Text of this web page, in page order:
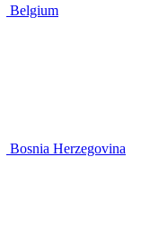
Belgium
Bosnia Herzegovina